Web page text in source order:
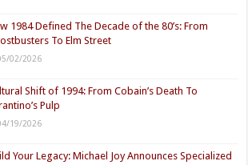
1984 Defined The Decade of the 80’s: From
To Elm Street
02/2026
Shift of 1994: From Cobain’s Death To
Pulp
19/2026
Your Legacy: Michael Joy Announces Specialized